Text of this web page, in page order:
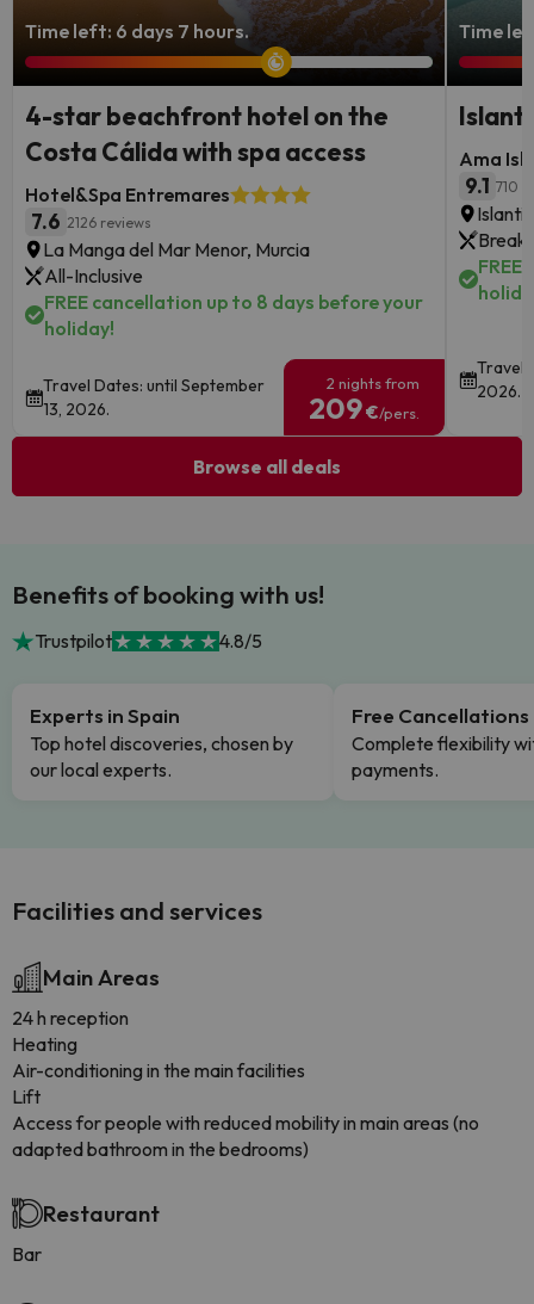
Time left: 6 days 7 hours.
4-star beachfront hotel on the
Costa Cálida with spa access
Hotel&Spa Entremares
7.6 2126 reviews
La Manga del Mar Menor, Murcia
All-Inclusive
FREE cancellation up to 8 days before your
holiday!
Travel Dates: until September
13, 2026.
2 nights from
209€/pers.
Time
Ama
9.1 710
Travel
2026.
Browse all deals
Benefits of booking with us!
Trustpilot 4.8/5
Experts in Spain
Top hotel discoveries, chosen by
our local experts.
Free Cancellations
Complete flexibility
payments.
Facilities and services
Main Areas
24 h reception
Heating
Air-conditioning in the main facilities
Lift
Access for people with reduced mobility in main areas (no
adapted bathroom in the bedrooms)
Restaurant
Bar